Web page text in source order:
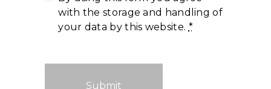
with the storage and handling of
your data by this website. *